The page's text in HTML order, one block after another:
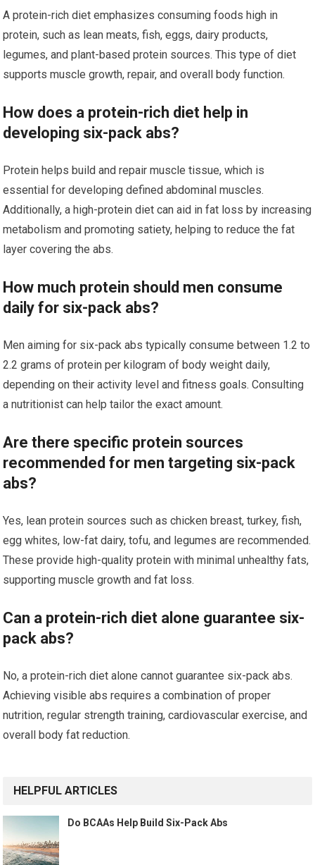
A protein-rich diet emphasizes consuming foods high in
protein, such as lean meats, fish, eggs, dairy products,
legumes, and plant-based protein sources. This type of diet
supports muscle growth, repair, and overall body function.
How does a protein-rich diet help in
developing six-pack abs?
Protein helps build and repair muscle tissue, which is
essential for developing defined abdominal muscles.
Additionally, a high-protein diet can aid in fat loss by increasing
metabolism and promoting satiety, helping to reduce the fat
layer covering the abs.
How much protein should men consume
daily for six-pack abs?
Men aiming for six-pack abs typically consume between 1.2 to
2.2 grams of protein per kilogram of body weight daily,
depending on their activity level and fitness goals. Consulting
a nutritionist can help tailor the exact amount.
Are there specific protein sources
recommended for men targeting six-pack
abs?
Yes, lean protein sources such as chicken breast, turkey, fish,
egg whites, low-fat dairy, tofu, and legumes are recommended.
These provide high-quality protein with minimal unhealthy fats,
supporting muscle growth and fat loss.
Can a protein-rich diet alone guarantee six-
pack abs?
No, a protein-rich diet alone cannot guarantee six-pack abs.
Achieving visible abs requires a combination of proper
nutrition, regular strength training, cardiovascular exercise, and
overall body fat reduction.
HELPFUL ARTICLES
Do BCAAs Help Build Six-Pack Abs